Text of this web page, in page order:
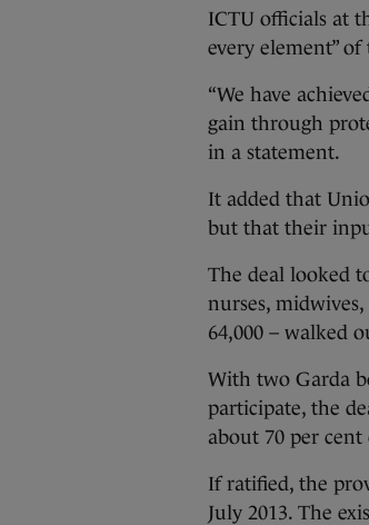
ICTU officials at
every element”
“We have
gain through
in a statement.
It added that
but that their
The deal looked
nurses,
64,000 – walked
With two Garda
participate, the
about 70 per
If ratified, the
July 2013. The